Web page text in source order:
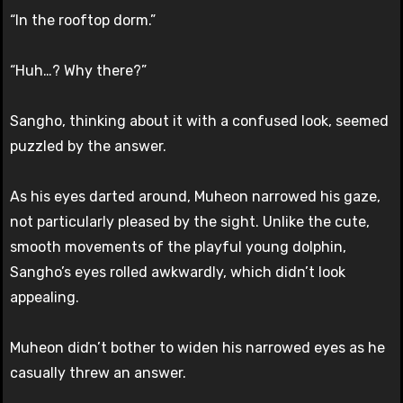
“In the rooftop dorm.”
“Huh…? Why there?”
Sangho, thinking about it with a confused look, seemed
puzzled by the answer.
As his eyes darted around, Muheon narrowed his gaze,
not particularly pleased by the sight. Unlike the cute,
smooth movements of the playful young dolphin,
Sangho’s eyes rolled awkwardly, which didn’t look
appealing.
Muheon didn’t bother to widen his narrowed eyes as he
casually threw an answer.